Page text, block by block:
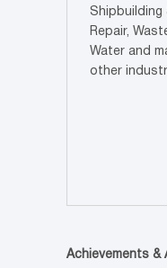
Shipbuilding
Repair,
Water and
other
Achievements &